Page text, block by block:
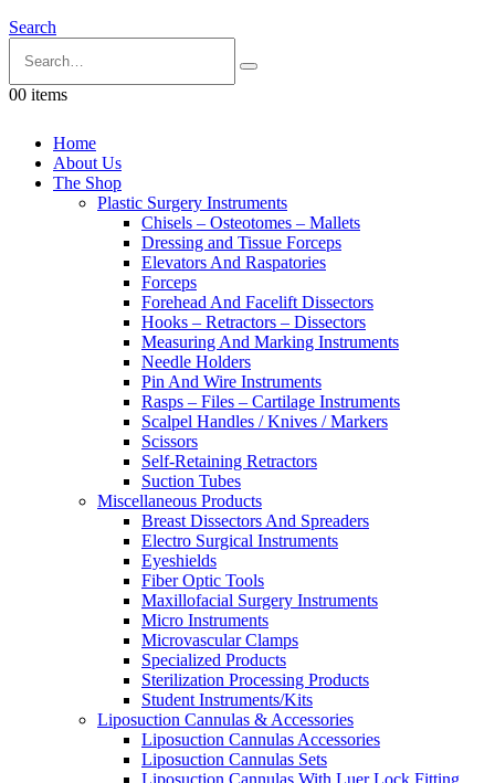
Search
00 items
Home
About Us
The Shop
Plastic Surgery Instruments
Chisels – Osteotomes – Mallets
Dressing and Tissue Forceps
Elevators And Raspatories
Forceps
Forehead And Facelift Dissectors
Hooks – Retractors – Dissectors
Measuring And Marking Instruments
Needle Holders
Pin And Wire Instruments
Rasps – Files – Cartilage Instruments
Scalpel Handles / Knives / Markers
Scissors
Self-Retaining Retractors
Suction Tubes
Miscellaneous Products
Breast Dissectors And Spreaders
Electro Surgical Instruments
Eyeshields
Fiber Optic Tools
Maxillofacial Surgery Instruments
Micro Instruments
Microvascular Clamps
Specialized Products
Sterilization Processing Products
Student Instruments/Kits
Liposuction Cannulas & Accessories
Liposuction Cannulas Accessories
Liposuction Cannulas Sets
Liposuction Cannulas With Luer Lock Fitting